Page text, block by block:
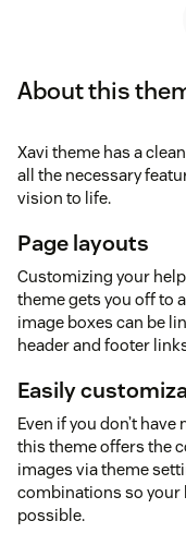
About this
Xavi theme has a
all the necessary
vision to life.
Page layouts
Customizing your
theme gets you off to
image boxes can be
header and footer
Easily
Even if you don’t
this theme offers the
images via theme
combinations so your
possible.